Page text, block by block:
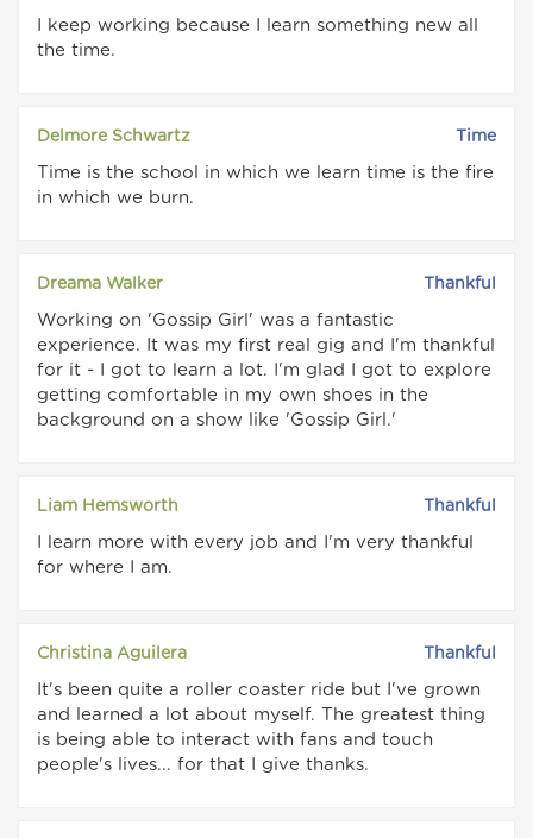
I keep working because I learn something new all
the time.
Delmore Schwartz Time
Time is the school in which we learn time is the fire
in which we burn.
Dreama Walker Thankful
Working on 'Gossip Girl' was a fantastic
experience. It was my first real gig and I'm thankful
for it - I got to learn a lot. I'm glad I got to explore
getting comfortable in my own shoes in the
background on a show like 'Gossip Girl.'
Liam Hemsworth Thankful
I learn more with every job and I'm very thankful
for where I am.
Christina Aguilera Thankful
It's been quite a roller coaster ride but I've grown
and learned a lot about myself. The greatest thing
is being able to interact with fans and touch
people's lives... for that I give thanks.